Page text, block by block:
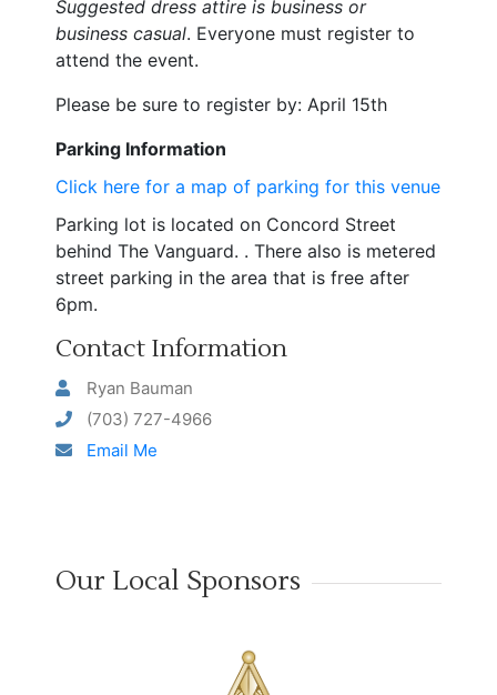
Suggested dress attire is business or
business casual. Everyone must register to
attend the event.
Please be sure to register by: April 15th
Parking Information
Click here for a map of parking for this venue
Parking lot is located on Concord Street
behind The Vanguard. . There also is metered
street parking in the area that is free after
6pm.
Contact Information
Ryan Bauman
(703) 727-4966
Email Me
Our Local Sponsors